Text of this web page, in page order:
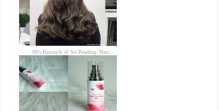
90's Hairstyle @ Sri Petaling: Hair...